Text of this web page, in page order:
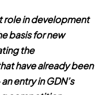
role in development
basis for new
the
have already been
entry in GDN’s